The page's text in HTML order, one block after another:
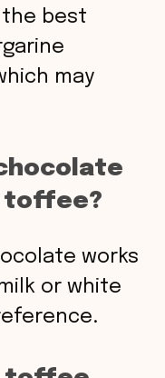
best
may
toffee?
works
or white